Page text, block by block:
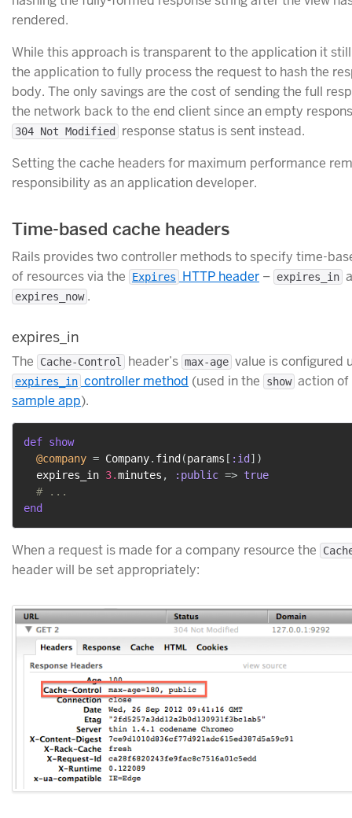
rendered.
While this approach is transparent to the application it
the application to fully process the request to hash the
body. The only savings are the cost of sending the full
the network back to the end client since an empty
304 Not Modified
response status is sent instead.
Setting the cache headers for maximum performance
responsibility as an application developer.
Time-based cache headers
Rails provides two controller methods to specify time-
of resources via the
Expires HTTP header – expires_in
expires_now .
expires_in
The Cache-Control header’s max-age value is configured
expires_in controller method (used in the show action of
sample app).
def show
@company = Company. find (params [ :id ] )
  expires_in
3.minutes , :public => true
# ...
end
When a request is made for a company resource the
header will be set appropriately: